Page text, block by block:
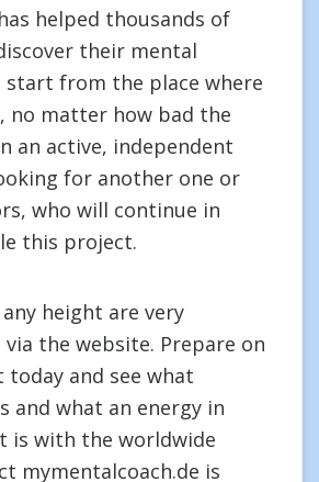
helped thousands of
their mental
from the place where
no matter how bad the
an active, independent
for another one or
who will continue in
this project.
height are very
via the website. Prepare on
and see what
and what an energy in
is with the worldwide
mymentalcoach.de is